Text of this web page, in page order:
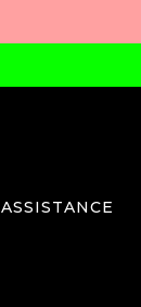
ASSISTANCE